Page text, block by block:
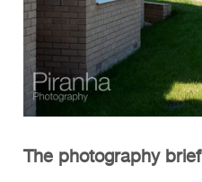
The photography brief